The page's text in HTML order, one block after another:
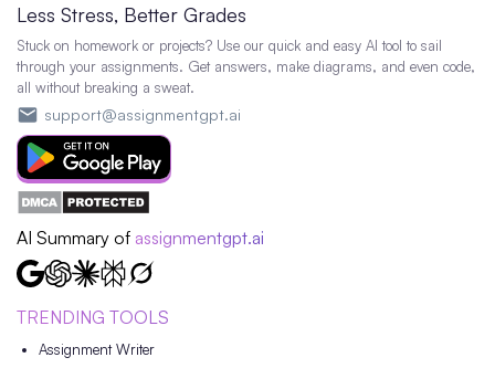
Less Stress, Better Grades
Stuck on homework or projects? Use our quick and easy AI tool to sail
through your assignments. Get answers, make diagrams, and even code,
all without breaking a sweat.
support@assignmentgpt.ai
AI Summary of assignmentgpt.ai
TRENDING TOOLS
Assignment Writer